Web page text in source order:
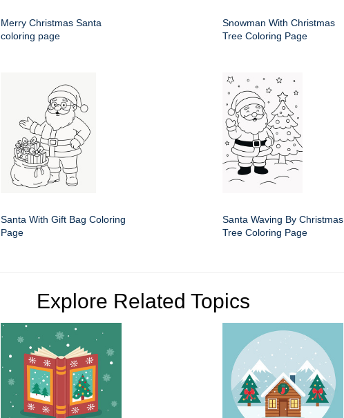
Merry Christmas Santa
coloring page
Snowman With Christmas
Tree Coloring Page
Santa With Gift Bag Coloring
Page
Santa Waving By Christmas
Tree Coloring Page
Explore Related Topics